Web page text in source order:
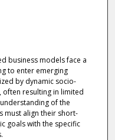
business models face a
to enter emerging
by dynamic socio-
resulting in limited
of the
must align their short-
goals with the specific